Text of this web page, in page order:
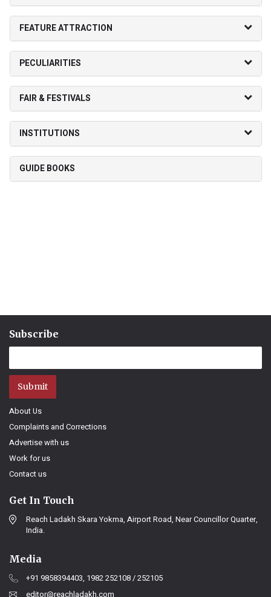
FEATURE ATTRACTION
PECULIARITIES
FAIR & FESTIVALS
INSTITUTIONS
GUIDE BOOKS
Subscribe
Submit
About Us
Complaints and Corrections
Advertise with us
Work for us
Contact us
Get In Touch
Reach Ladakh Skara Yokma, Airport Road, Near Councillor Quarter,
India.
Media
+91 9858394403, 1982 252108 / 252105
editor@reachladakh.com